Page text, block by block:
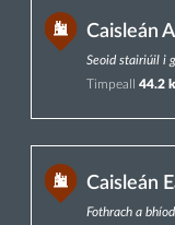
Caisleán
Seoid stairiúil i
Timpeall 44.2
Caisleán
Fothrach a